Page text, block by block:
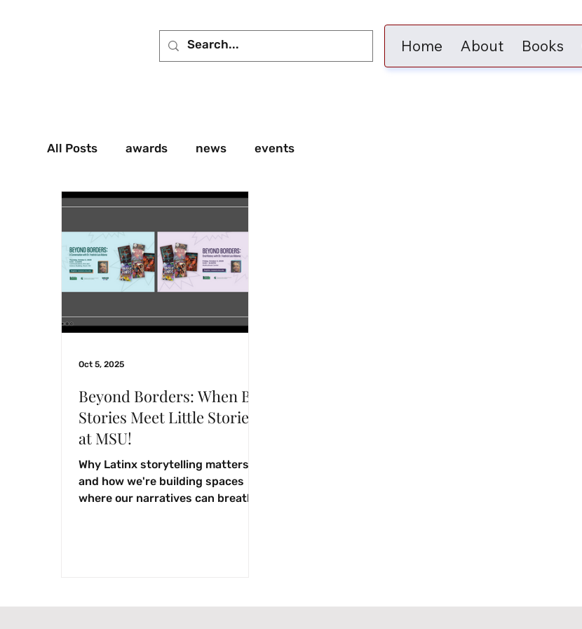
Home About Books
All Posts awards news events
Beyond Borders: When Big
Stories Meet Little Stories
at MSU!
Why Latinx storytelling matters
and how we're building spaces
where our narratives can breathe,
Oct 5, 2025